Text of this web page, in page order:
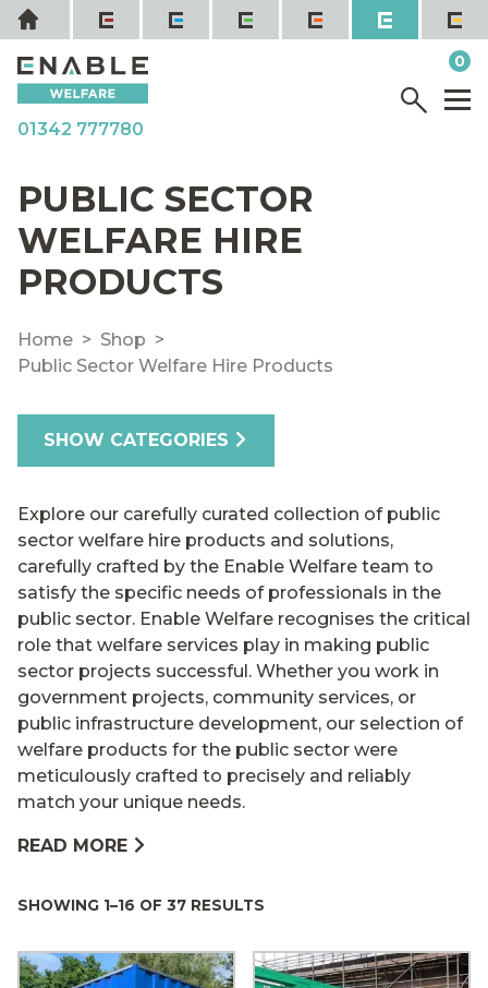
Skip
to
content
Home
01342 777780
0
Menu
PUBLIC SECTOR
WELFARE HIRE
PRODUCTS
Home
Shop
Public Sector Welfare Hire Products
SHOW CATEGORIES
Explore our carefully curated collection of public
sector welfare hire products and solutions,
carefully crafted by the Enable Welfare team to
satisfy the specific needs of professionals in the
public sector. Enable Welfare recognises the critical
role that welfare services play in making public
sector projects successful. Whether you work in
government projects, community services, or
public infrastructure development, our selection of
welfare products for the public sector were
meticulously crafted to precisely and reliably
match your unique needs.
READ MORE
SHOWING 1–16 OF 37 RESULTS